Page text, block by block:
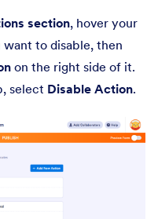
section, hover your
to disable, then
on the right side of it.
select Disable Action.